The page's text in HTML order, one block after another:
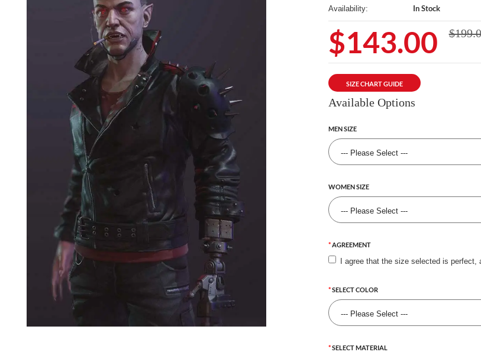
Availability: In Stock
$143.00
SIZE CHART GUIDE
Available Options
MEN SIZE
WOMEN SIZE
AGREEMENT
I agree that the size selected is
SELECT COLOR
SELECT MATERIAL